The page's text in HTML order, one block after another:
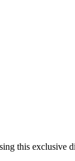
this exclusive